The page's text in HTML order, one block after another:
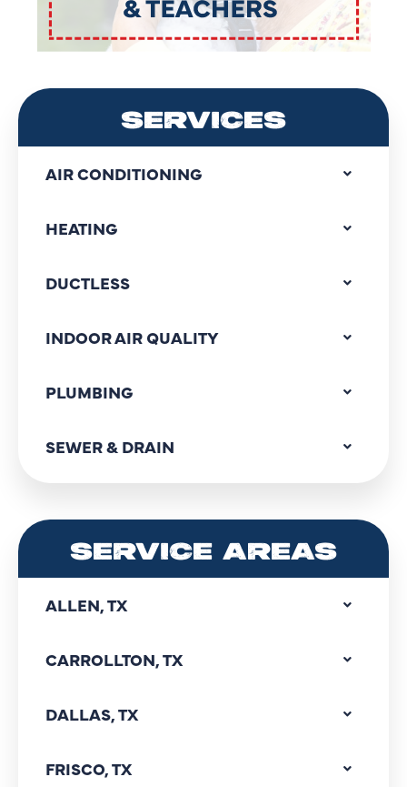
SERVICES
AIR CONDITIONING
HEATING
DUCTLESS
INDOOR AIR QUALITY
PLUMBING
SEWER & DRAIN
SERVICE AREAS
ALLEN, TX
CARROLLTON, TX
DALLAS, TX
FRISCO, TX